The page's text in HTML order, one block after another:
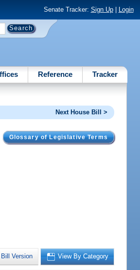
Senate Tracker: Sign Up| Login
Reference Tracker
Next House Bill >
Glossary of Legislative Terms
Version View By Category